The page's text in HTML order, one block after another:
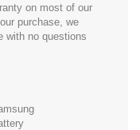
on most of our
purchase, we
with no questions